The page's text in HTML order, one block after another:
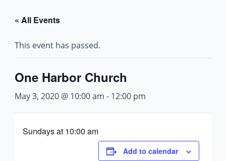
« All Events
This event has passed.
One Harbor Church
May 3, 2020 @ 10:00 am - 12:00 pm
Sundays at 10:00 am
Add to calendar